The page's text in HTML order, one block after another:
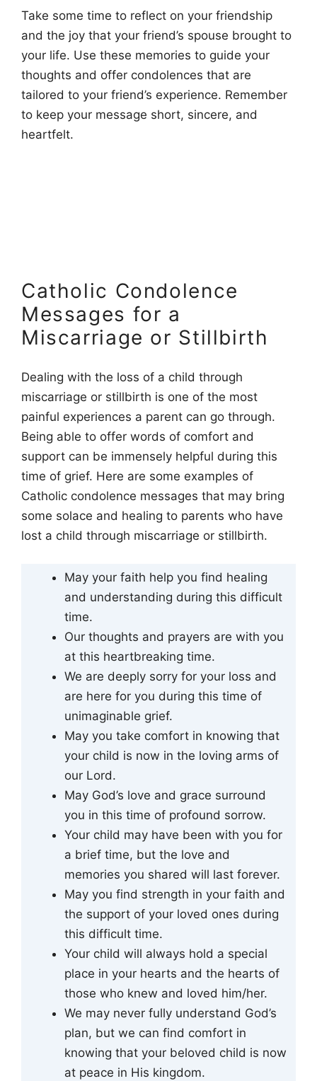
Take some time to reflect on your friendship
and the joy that your friend’s spouse brought to
your life. Use these memories to guide your
thoughts and offer condolences that are
tailored to your friend’s experience. Remember
to keep your message short, sincere, and
heartfelt.
Catholic Condolence
Messages for a
Miscarriage or Stillbirth
Dealing with the loss of a child through
miscarriage or stillbirth is one of the most
painful experiences a parent can go through.
Being able to offer words of comfort and
support can be immensely helpful during this
time of grief. Here are some examples of
Catholic condolence messages that may bring
some solace and healing to parents who have
lost a child through miscarriage or stillbirth.
May your faith help you find healing
and understanding during this difficult
time.
Our thoughts and prayers are with you
at this heartbreaking time.
We are deeply sorry for your loss and
are here for you during this time of
unimaginable grief.
May you take comfort in knowing that
your child is now in the loving arms of
our Lord.
May God’s love and grace surround
you in this time of profound sorrow.
Your child may have been with you for
a brief time, but the love and
memories you shared will last forever.
May you find strength in your faith and
the support of your loved ones during
this difficult time.
Your child will always hold a special
place in your hearts and the hearts of
those who knew and loved him/her.
We may never fully understand God’s
plan, but we can find comfort in
knowing that your beloved child is now
at peace in His kingdom.